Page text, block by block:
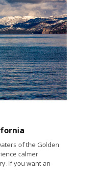
of the Golden
calmer
If you want an